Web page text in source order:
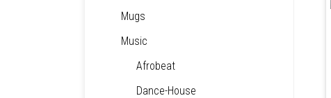
Mugs
Music
Afrobeat
Dance-House